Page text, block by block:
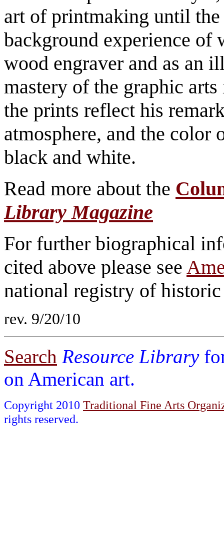
art of printmaking until
background experience of
wood engraver and as an
mastery of the graphic
the prints reflect his
atmosphere, and the
black and white.
Read more about the
Library Magazine
For further biographical
cited above please see
national registry of
rev. 9/20/10
Search Resource Library
on American art.
Copyright 2010 Traditional Fine Arts
rights reserved.